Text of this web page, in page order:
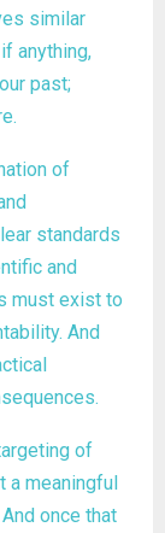
similar
anything,
past;
of
standards
and
must exist to
And
of
meaningful
once that